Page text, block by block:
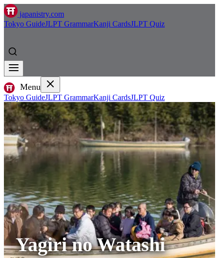
japanistry.com
Tokyo GuideJLPT GrammarKanji CardsJLPT Quiz
Menu
Tokyo GuideJLPT GrammarKanji CardsJLPT Quiz
Yagiri no Watashi